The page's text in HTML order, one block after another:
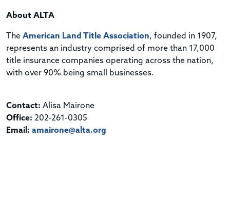
About ALTA
The American Land Title Association, founded in 1907,
represents an industry comprised of more than 17,000
title insurance companies operating across the nation,
with over 90% being small businesses.
Contact: Alisa Mairone
Office: 202-261-0305
Email: amairone@alta.org